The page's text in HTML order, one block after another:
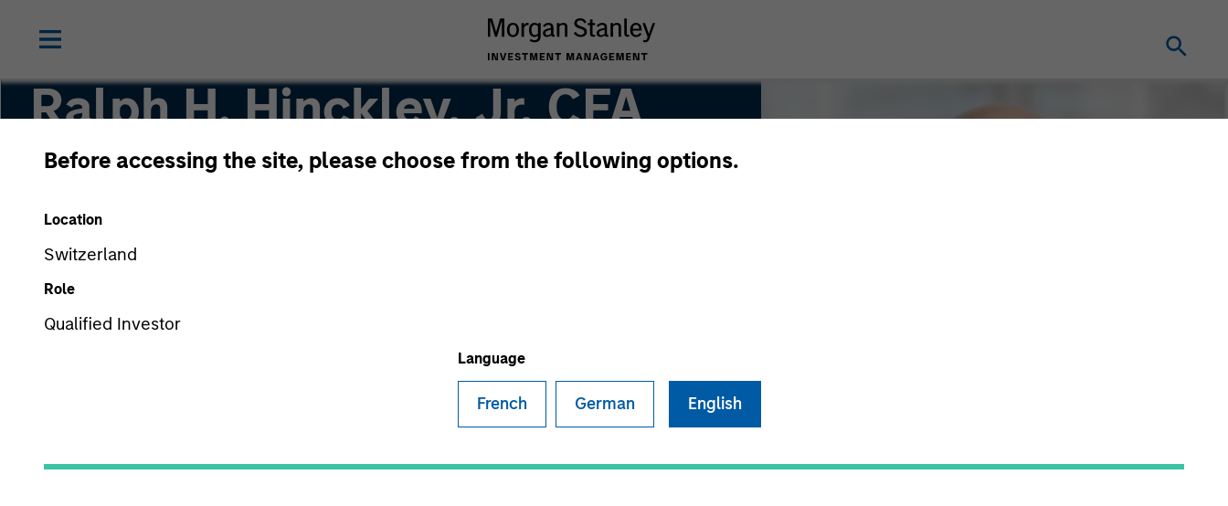
Before accessing the site, please choose from the following options.
Location
Switzerland
Role
Qualified Investor
Language
French German English
Ralph H. Hinckley, Jr, CFA
Portfolio Manager
YEARS OF INDUSTRY EXPERIENCE